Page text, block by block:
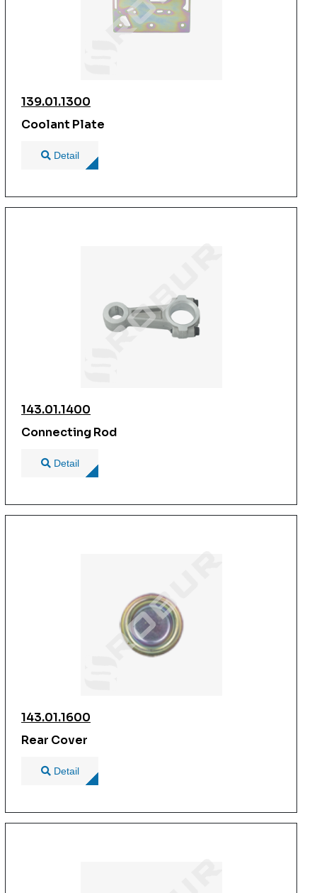
139.01.1300
Coolant Plate
Detail
143.01.1400
Connecting Rod
Detail
143.01.1600
Rear Cover
Detail